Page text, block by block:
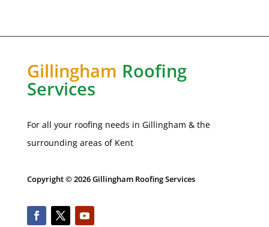
Gillingham Roofing
Services
For all your roofing needs in Gillingham & the
surrounding areas of Kent
Copyright © 2026 Gillingham Roofing Services